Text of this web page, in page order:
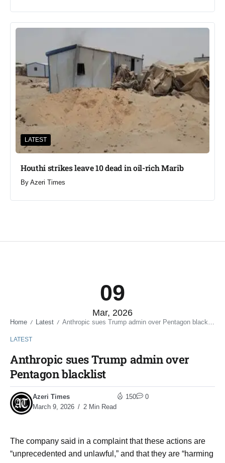
LATEST
Houthi strikes leave 10 dead in oil-rich Marib
By Azeri Times
09
Mar, 2026
Home / Latest / Anthropic sues Trump admin over Pentagon blacklist
LATEST
Anthropic sues Trump admin over
Pentagon blacklist
Azeri Times
March 9, 2026
2 Min Read
150 0
The company said in a complaint that these actions are
“unprecedented and unlawful,” and that they are “harming